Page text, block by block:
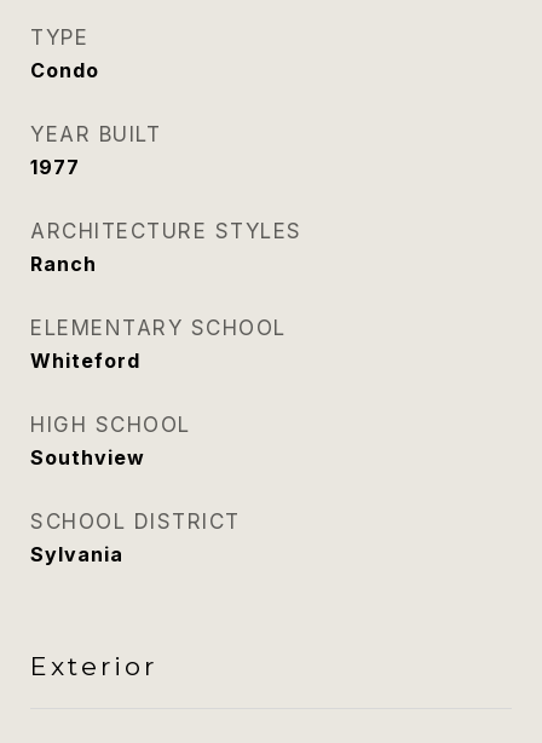
TYPE
Condo
YEAR BUILT
1977
ARCHITECTURE STYLES
Ranch
ELEMENTARY SCHOOL
Whiteford
HIGH SCHOOL
Southview
SCHOOL DISTRICT
Sylvania
Exterior